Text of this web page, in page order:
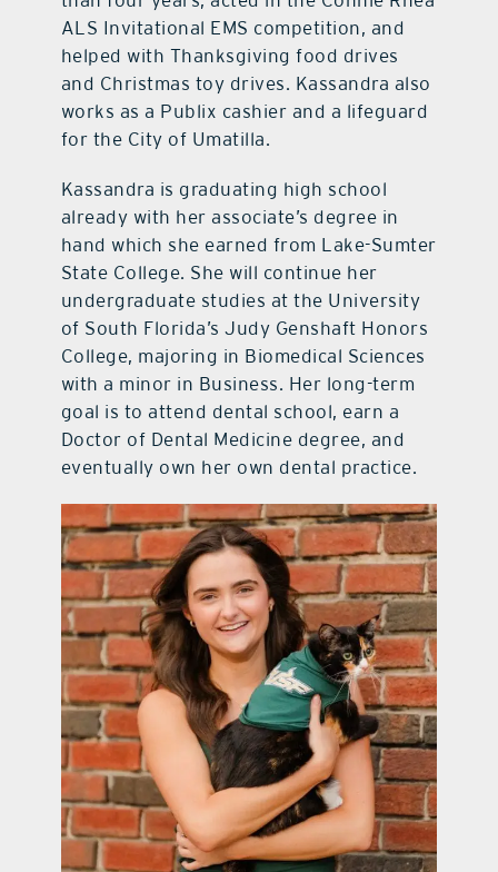
ALS Invitational EMS competition, and
helped with Thanksgiving food drives
and Christmas toy drives. Kassandra also
works as a Publix cashier and a lifeguard
for the City of Umatilla.
Kassandra is graduating high school
already with her associate’s degree in
hand which she earned from Lake-Sumter
State College. She will continue her
undergraduate studies at the University
of South Florida’s Judy Genshaft Honors
College, majoring in Biomedical Sciences
with a minor in Business. Her long-term
goal is to attend dental school, earn a
Doctor of Dental Medicine degree, and
eventually own her own dental practice.